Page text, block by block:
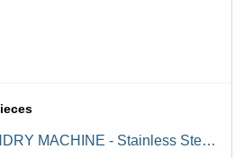
MACHINE - Stainless Steel